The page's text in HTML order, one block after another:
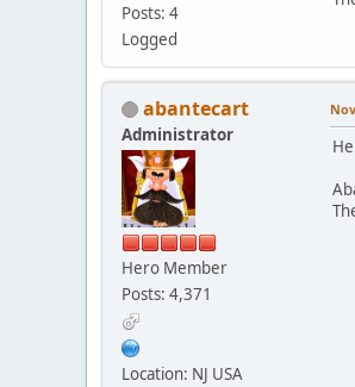
Posts: 4
Logged
abantecart
Administrator
Hero Member
Posts: 4,371
Location: NJ USA